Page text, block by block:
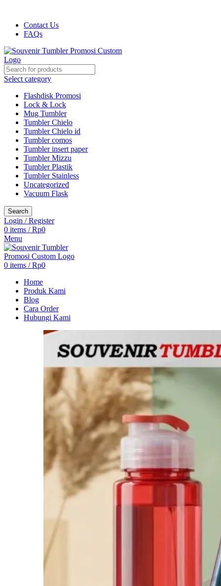
Contact Us
FAQs
Select category
Flashdisk Promosi
Lock & Lock
Mug Tumbler
Tumbler Chielo
Tumbler Chielo id
Tumbler comos
Tumbler insert paper
Tumbler Mizzu
Tumbler Plastik
Tumbler Stainless
Uncategorized
Vacuum Flask
Search
Login / Register
0 items / Rp0
Menu
0 items / Rp0
Home
Produk Kami
Blog
Cara Order
Hubungi Kami